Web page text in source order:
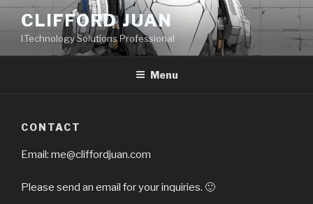
Skip
content
CLIFFORD JUAN
I.Technology Solutions Professional
Menu
CONTACT
Email: me@cliffordjuan.com
Please send an email for your inquiries. 🙂